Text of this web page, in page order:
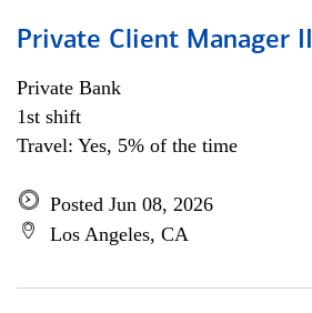
Private Client Manager II
Private Bank
1st shift
Travel: Yes, 5% of the time
Posted Jun 08, 2026
Los Angeles, CA